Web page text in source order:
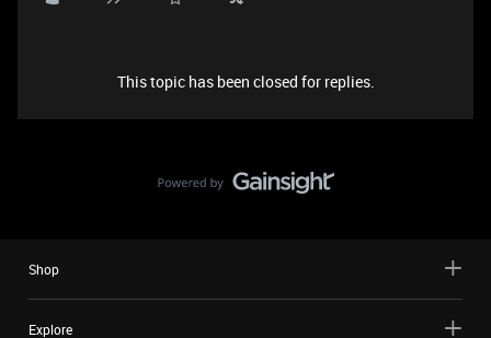
This topic has been closed for replies.
Shop
Explore